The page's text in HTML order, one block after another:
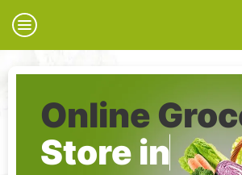
Online
Store in